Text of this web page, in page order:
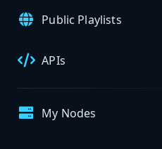
Public Playlists
APIs
My Nodes